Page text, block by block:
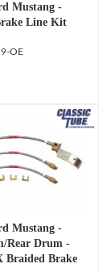
Mustang -
Line Kit
OE
Mustang -
Rear Drum -
Braided Brake